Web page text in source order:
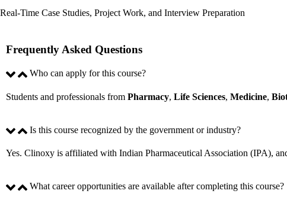
Real-Time Case Studies, Project Work, and Interview Preparation​
Frequently Asked Questions
Who can apply for this course?
Students and professionals from Pharmacy, Life Sciences, Medicine,
Is this course recognized by the government or industry?
Yes. Clinoxy is affiliated with Indian Pharmaceutical Association (IPA),
What career opportunities are available after completing this course?